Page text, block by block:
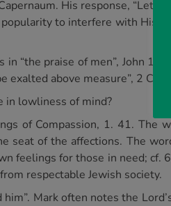
His response, “Let
to interfere with His
in “the praise of men”, John
exalted above measure”, 2 Cor.
in lowliness of mind?
of Compassion, 1. 41. The
seat of the affections. The
feelings for those in need; cf.
respectable Jewish society.
him”. Mark often notes the